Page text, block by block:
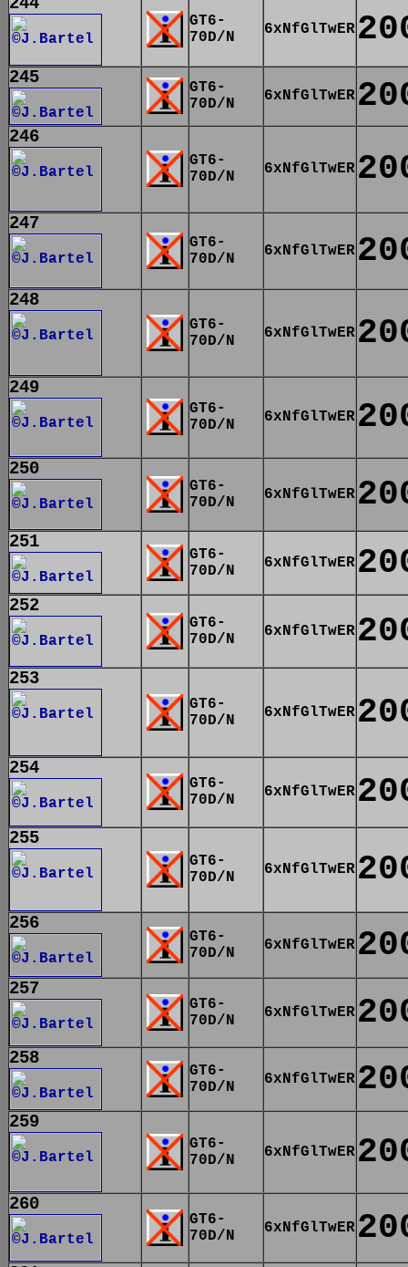
GT6-
70D/N
6xNfGlTwER
245
GT6-
70D/N
6xNfGlTwER
246
GT6-
70D/N
6xNfGlTwER
247
GT6-
70D/N
6xNfGlTwER
248
GT6-
70D/N
6xNfGlTwER
249
GT6-
70D/N
6xNfGlTwER
250
GT6-
70D/N
6xNfGlTwER
251
GT6-
70D/N
6xNfGlTwER
252
GT6-
70D/N
6xNfGlTwER
253
GT6-
70D/N
6xNfGlTwER
254
GT6-
70D/N
6xNfGlTwER
255
GT6-
70D/N
6xNfGlTwER
256
GT6-
70D/N
6xNfGlTwER
257
GT6-
70D/N
6xNfGlTwER
258
GT6-
70D/N
6xNfGlTwER
259
GT6-
70D/N
6xNfGlTwER
260
GT6-
70D/N
6xNfGlTwER